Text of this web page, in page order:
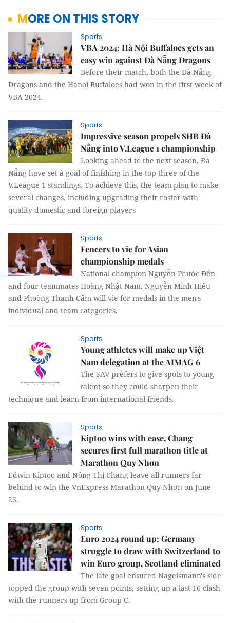
MORE ON THIS STORY
Sports
VBA 2024: Hà Nội Buffaloes gets an
easy win against Đà Nẵng Dragons
Before their match, both the Đà Nẵng
Dragons and the Hanoi Buffaloes had won in the first week of
VBA 2024.
Sports
Impressive season propels SHB Đà
Nẵng into V.League 1 championship
Looking ahead to the next season, Đà
Nẵng have set a goal of finishing in the top three of the
V.League 1 standings. To achieve this, the team plan to make
several changes, including upgrading their roster with
quality domestic and foreign players
Sports
Fencers to vie for Asian
championship medals
National champion Nguyễn Phước Đến
and four teammates Hoàng Nhật Nam, Nguyễn Minh Hiếu
and Phoòng Thanh Cẩm will vie for medals in the men's
individual and team categories.
Sports
Young athletes will make up Việt
Nam delegation at the AIMAG 6
The SAV prefers to give spots to young
talent so they could sharpen their
technique and learn from international friends.
Sports
Kiptoo wins with ease, Chang
secures first full marathon title at
Marathon Quy Nhơn
Edwin Kiptoo and Nông Thị Chang leave all runners far
behind to win the VnExpress Marathon Quy Nhơn on June
23.
Sports
Euro 2024 round up: Germany
struggle to draw with Switzerland to
win Euro group, Scotland eliminated
The late goal ensured Nagelsmann's side
topped the group with seven points, setting up a last-16 clash
with the runners-up from Group C.